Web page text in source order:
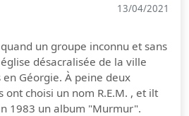
13/04/2021
un groupe inconnu et sans
désacralisée de la ville
Géorgie. À peine deux
ont choisi un nom R.E.M. , et ilt
1983 un album "Murmur".